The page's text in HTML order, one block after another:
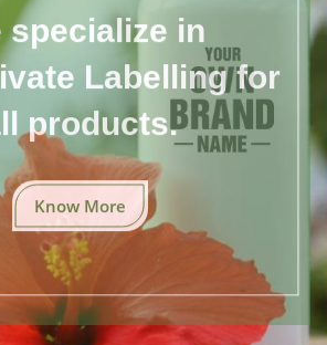
specialize in
Labelling for
products.
Know More